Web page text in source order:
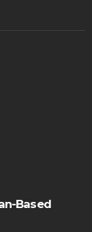
Based